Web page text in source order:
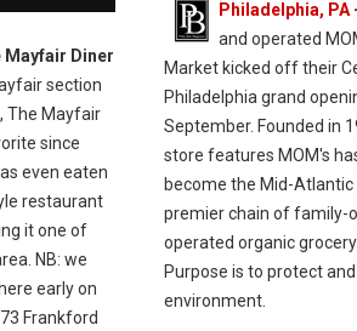
Mayfair Diner
section
The Mayfair
since
even eaten
restaurant
it one of
NB: we
early on
Frankford
Philadelphia, PA
and operated
Market kicked off their
Philadelphia grand
September. Founded in
store features MOM's
become the Mid-Atlantic
premier chain of family-
operated organic
Purpose is to protect
environment.